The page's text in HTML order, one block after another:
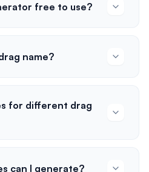
free to use?
name?
for different drag
can I generate?